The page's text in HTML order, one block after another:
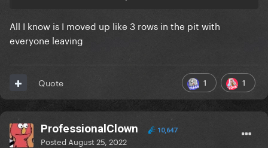
All I know is I moved up like 3 rows in the pit with
everyone leaving
1 1
Quote
ProfessionalClown 10,647
Posted August 25, 2022